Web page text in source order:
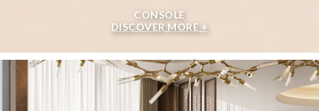
CONSOLE
DISCOVER MORE +